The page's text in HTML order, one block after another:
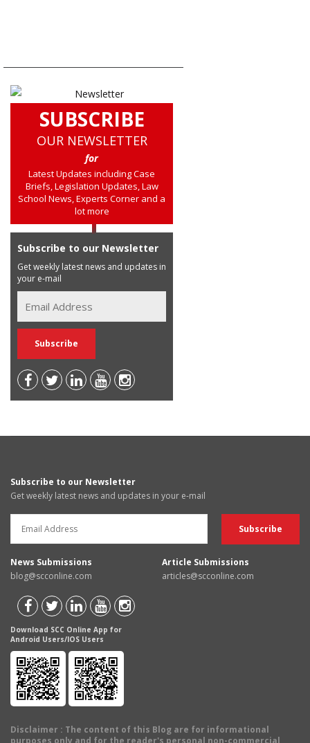
SUBSCRIBE
OUR NEWSLETTER
for
Latest Updates including Case
Briefs, Legislation Updates, Law
School News, Experts Corner and a
lot more
Subscribe to our Newsletter
Get weekly latest news and updates in
your e-mail
Subscribe to our Newsletter
Get weekly latest news and updates in your e-mail
News Submissions
blog@scconline.com
Article Submissions
articles@scconline.com
Download SCC Online App for
Android Users/IOS Users
Disclaimer : The content of this Blog are for informational
purposes only and for the reader's personal non-commercial